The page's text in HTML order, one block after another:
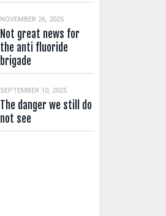
NOVEMBER 26, 2025
Not great news for
the anti fluoride
brigade
SEPTEMBER 10, 2025
The danger we still do
not see